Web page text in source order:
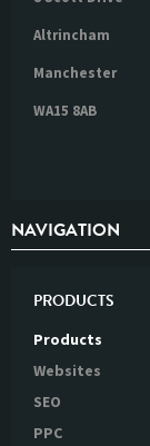
Altrincham
Manchester
WA15 8AB
NAVIGATION
PRODUCTS
Products
Websites
SEO
PPC